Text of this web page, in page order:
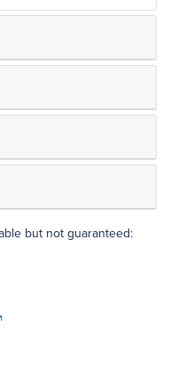
but not guaranteed:
Interior
Kitchens Sell for More
Outdoors Remodeling Report
Cost vs. Value
Installation Cost